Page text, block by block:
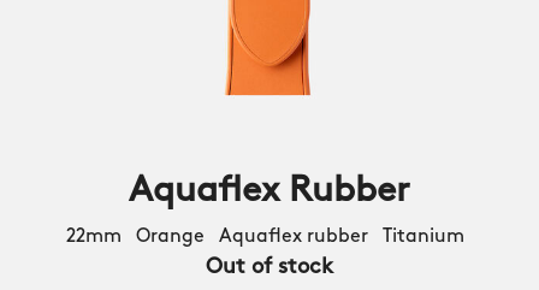
Aquaflex Rubber
22mm Orange Aquaflex rubber Titanium
Out of stock